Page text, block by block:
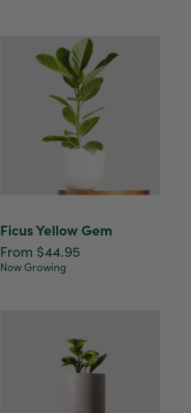
Ficus Yellow Gem
From $44.95
Now Growing